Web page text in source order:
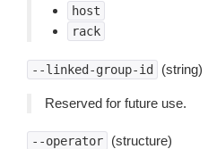
host
rack
--linked-group-id (string)
Reserved for future use.
--operator (structure)